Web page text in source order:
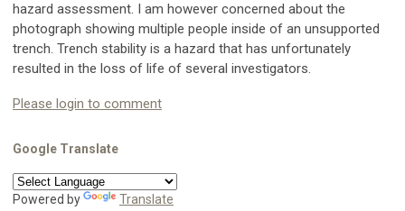
hazard assessment. I am however concerned about the
photograph showing multiple people inside of an unsupported
trench. Trench stability is a hazard that has unfortunately
resulted in the loss of life of several investigators.
Please login to comment
Google Translate
Powered by Translate